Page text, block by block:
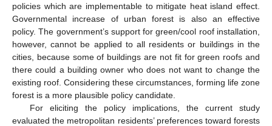
policies which are implementable to mitigate heat island effect.
Governmental increase of urban forest is also an effective
policy. The government’s support for green/cool roof installation,
however, cannot be applied to all residents or buildings in the
cities, because some of buildings are not fit for green roofs and
there could a building owner who does not want to change the
existing roof. Considering these circumstances, forming life zone
forest is a more plausible policy candidate.
For eliciting the policy implications, the current study
evaluated the metropolitan residents’ preferences toward forests